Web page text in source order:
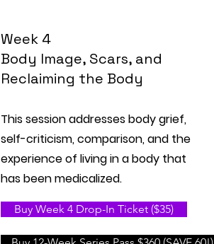
Week 4
Body Image, Scars, and
Reclaiming the Body
This session addresses body grief,
self-criticism, comparison, and the
experience of living in a body that
has been medicalized.
Buy Week 4 Drop-In Ticket ($35)